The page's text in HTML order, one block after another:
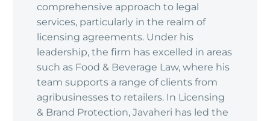
comprehensive approach to legal
services, particularly in the realm of
licensing agreements. Under his
leadership, the firm has excelled in areas
such as Food & Beverage Law, where his
team supports a range of clients from
agribusinesses to retailers. In Licensing
& Brand Protection, Javaheri has led the